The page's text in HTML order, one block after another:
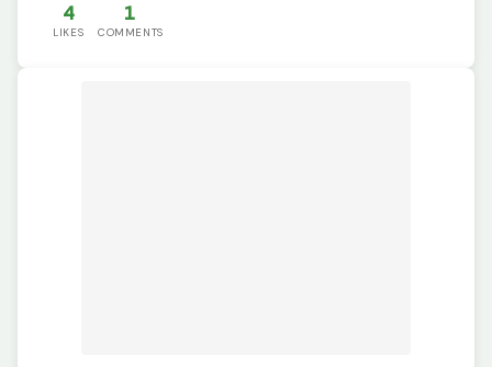
4
LIKES
1
COMMENTS